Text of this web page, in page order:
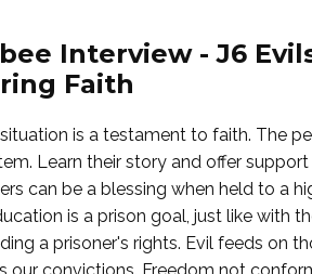
Interview - J6
Faith
is a testament to faith. The
Learn their story and offer support
can be a blessing when held to a
is a prison goal, just like with
a prisoner's rights. Evil feeds on